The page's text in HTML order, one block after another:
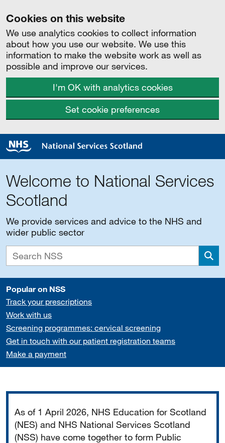
Cookies on this website
We use analytics cookies to collect information
about how you use our website. We use this
information to make the website work as well as
possible and improve our services.
I'm OK with analytics cookies
Set cookie preferences
Welcome to National Services
Scotland
We provide services and advice to the NHS and
wider public sector
Popular on NSS
Track your prescriptions
Work with us
Screening programmes: cervical screening
Get in touch with our patient registration teams
Make a payment
As of 1 April 2026, NHS Education for Scotland
(NES) and NHS National Services Scotland
(NSS) have come together to form Public